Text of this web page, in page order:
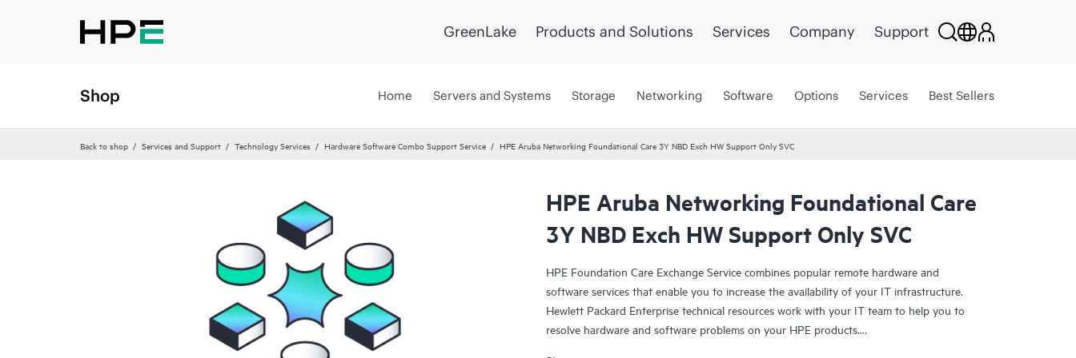
GreenLake Products and Solutions Services Company Support
Shop Home Servers and Systems Storage Networking Software Options Services Best Sellers
Back to shop Services and Support Technology Services Hardware Software Combo Support Service HPE Aruba Networking Foundational Care 3Y NBD Exch HW Support Only SVC
HPE Aruba Networking Foundational Care
3Y NBD Exch HW Support Only SVC
HPE Foundation Care Exchange Service combines popular remote hardware and
software services that enable you to increase the availability of your IT infrastructure.
Hewlett Packard Enterprise technical resources work with your IT team to help you to
resolve hardware and software problems on your HPE products.